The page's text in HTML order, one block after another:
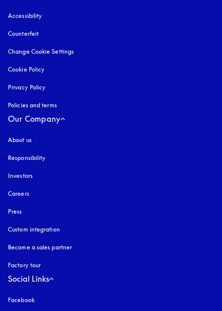
Accessibility
Counterfeit
Change Cookie Settings
Cookie Policy
Privacy Policy
Policies and terms
Our Company
About us
Responsibility
Investors
Careers
Press
Custom integration
Become a sales partner
Factory tour
Social Links
Facebook